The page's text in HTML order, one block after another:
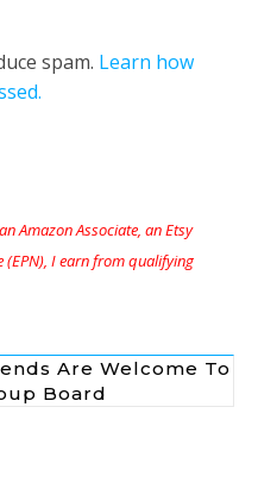
spam. Learn how
Amazon Associate, an Etsy
(EPN), I earn from qualifying
Are Welcome To
Board